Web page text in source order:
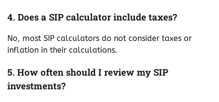
4. Does a SIP calculator include taxes?
No, most SIP calculators do not consider taxes or
inflation in their calculations.
5. How often should I review my SIP
investments?